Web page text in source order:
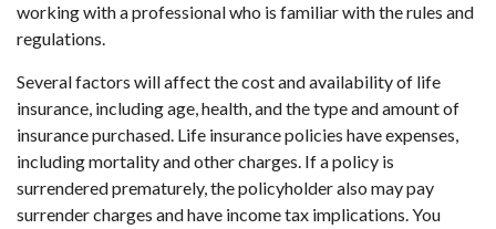
working with a professional who is familiar with the rules and
regulations.
Several factors will affect the cost and availability of life
insurance, including age, health, and the type and amount of
insurance purchased. Life insurance policies have expenses,
including mortality and other charges. If a policy is
surrendered prematurely, the policyholder also may pay
surrender charges and have income tax implications. You